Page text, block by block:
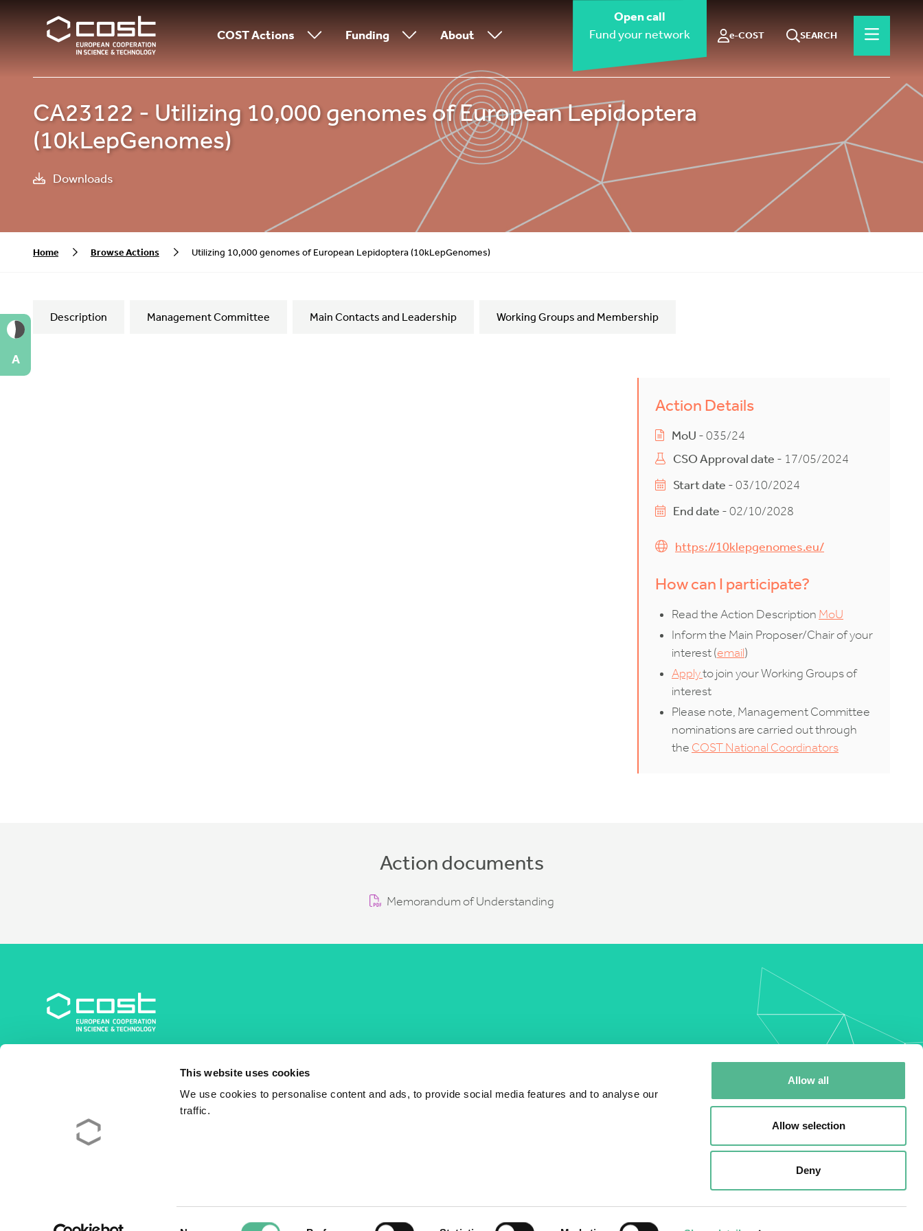
This website uses cookies
We use cookies to personalise content and ads, to provide social media features and to analyse our
traffic.
Allow all
Allow selection
Deny
COST Actions Funding About
Open call
Fund your network
e-COST SEARCH
CA23122 - Utilizing 10,000 genomes of European Lepidoptera
(10kLepGenomes)
Downloads
Home Browse Actions Utilizing 10,000 genomes of European Lepidoptera (10kLepGenomes)
Description Management Committee Main Contacts and Leadership Working Groups and Membership
Action Details
MoU - 035/24
CSO Approval date - 17/05/2024
Start date - 03/10/2024
End date - 02/10/2028
https://10klepgenomes.eu/
How can I participate?
Read the Action Description MoU
Inform the Main Proposer/Chair of your
interest (email)
Applyto join your Working Groups of
interest
Please note, Management Committee
nominations are carried out through
the COST National Coordinators
Action documents
Memorandum of Understanding
Avenue du Boulevard – Bolwerklaan 21
1210 Brussels | Belgium
BE0829.090.573
RPM/RPR Bruxelles/Brussel
Events
Vacancies
A